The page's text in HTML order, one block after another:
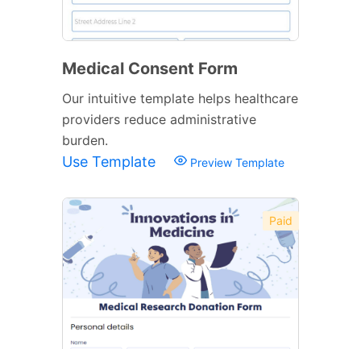
Medical Consent Form
Our intuitive template helps healthcare
providers reduce administrative
burden.
Use Template Preview Template
Paid